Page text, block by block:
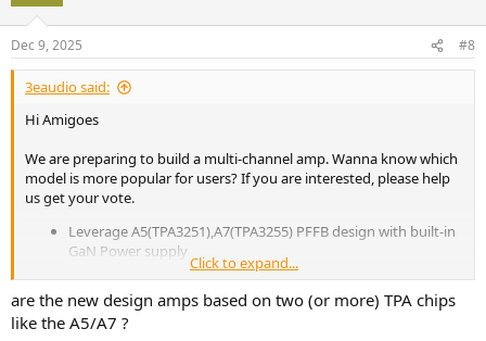
s
:
Dec 9, 2025 #8
3eaudio said:
Hi Amigoes
We are preparing to build a multi-channel amp. Wanna know which
model is more popular for users? If you are interested, please help
us get your vote.
Leverage A5(TPA3251),A7(TPA3255) PFFB design with built-in
GaN Power supply
Pure-Amplifier without volume control, configurable multi-
channel as 2/3/4/6/7/8 into 2 enclosures.
Support both 12V Trigger IN and Auto On/Off (User
selectable)
Click to expand...
are the new design amps based on two (or more) TPA chips
like the A5/A7 ?